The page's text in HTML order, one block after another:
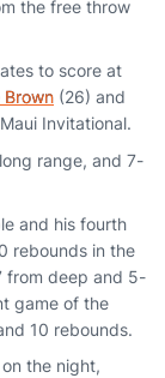
the free throw
to score at
Brown (26) and
Invitational.
range, and 7-
and his fourth
rebounds in the
from deep and 5-
game of the
10 rebounds.
the night,